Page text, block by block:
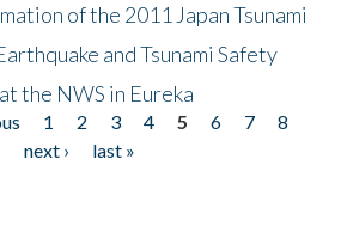
of the 2011 Japan Tsunami
and Tsunami Safety
the NWS in Eureka
1 2 3 4 5 6 7
8
next ›
last »